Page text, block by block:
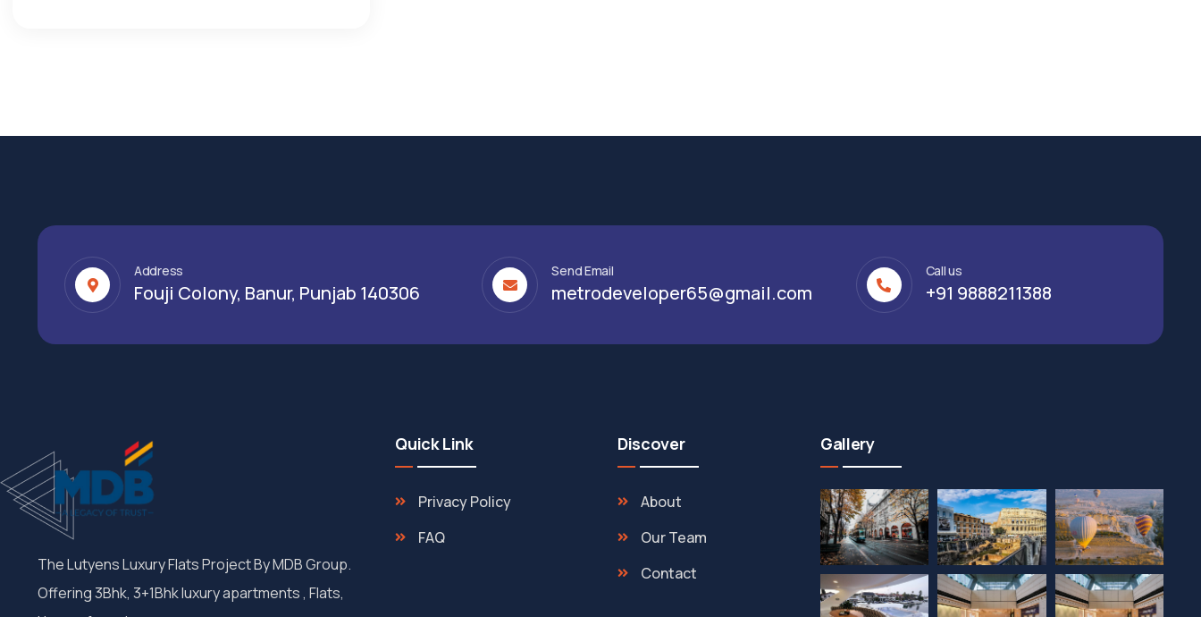
Address
Fouji Colony, Banur, Punjab 140306
Send Email
metrodeveloper65@gmail.com
Call us
+91 9888211388
The Lutyens Luxury Flats Project By MDB Group.
Offering 3Bhk, 3+1Bhk luxury apartments , Flats,
Quick Link
Privacy Policy
FAQ
Discover
About
Our Team
Contact
Gallery